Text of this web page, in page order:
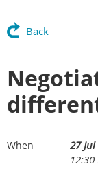
Back
When
27
12:30